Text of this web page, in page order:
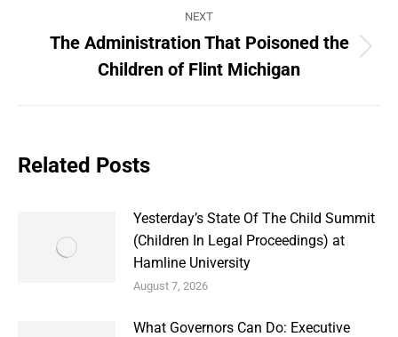
NEXT
post:
The Administration That Poisoned the
Children of Flint Michigan
Related Posts
Yesterday’s State Of The Child Summit
(Children In Legal Proceedings) at
Hamline University
August 7, 2026
What Governors Can Do: Executive